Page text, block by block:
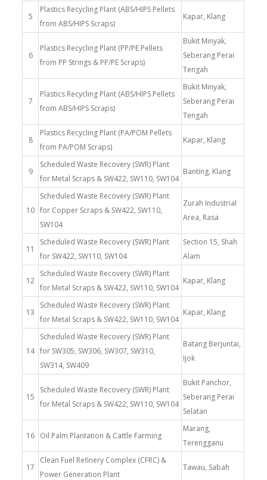
5
Plastics Recycling Plant (ABS/HIPS Pellets
from ABS/HIPS Scraps)
Kapar, Klang
6
Plastics Recycling Plant (PP/PE Pellets
from PP Strings & PP/PE Scraps)
Bukit Minyak,
Seberang Perai
Tengah
7
Plastics Recycling Plant (ABS/HIPS Pellets
from ABS/HIPS Scraps)
Bukit Minyak,
Seberang Perai
Tengah
8
Plastics Recycling Plant (PA/POM Pellets
from PA/POM Scraps)
Kapar, Klang
9
Scheduled Waste Recovery (SWR) Plant
for Metal Scraps & SW422, SW110, SW104
Banting, Klang
10
Scheduled Waste Recovery (SWR) Plant
for Copper Scraps & SW422, SW110,
SW104
Zurah Industrial
Area, Rasa
11
Scheduled Waste Recovery (SWR) Plant
for SW422, SW110, SW104
Section 15, Shah
Alam
12
Scheduled Waste Recovery (SWR) Plant
for Metal Scraps & SW422, SW110, SW104
Kapar, Klang
13
Scheduled Waste Recovery (SWR) Plant
for Metal Scraps & SW422, SW110, SW104
Kapar, Klang
14
Scheduled Waste Recovery (SWR) Plant
for SW305, SW306, SW307, SW310,
SW314, SW409
Batang Berjuntai,
Ijok
15
Scheduled Waste Recovery (SWR) Plant
for Metal Scraps & SW422, SW110, SW104
Bukit Panchor,
Seberang Perai
Selatan
16 Oil Palm Plantation & Cattle Farming
Marang,
Terengganu
17
Clean Fuel Refinery Complex (CFRC) &
Power Generation Plant
Tawau, Sabah